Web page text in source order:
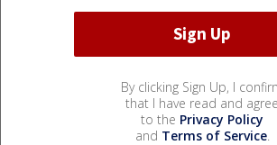
By clicking Sign Up, I
that I have read and agree
to the Privacy Policy
and Terms of Service.